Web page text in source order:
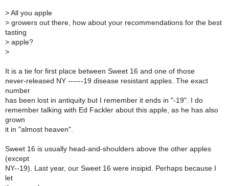
> All you apple
> growers out there, how about your recommendations for the best
tasting
> apple?
>
It is a tie for first place between Sweet 16 and one of those
never-released NY ------19 disease resistant apples. The exact
number
has been lost in antiquity but I remember it ends in "-19". I do
remember talking with Ed Fackler about this apple, as he has also
grown
it in "almost heaven".
Sweet 16 is usually head-and-shoulders above the other apples
(except
NY--19). Last year, our Sweet 16 were insipid. Perhaps because I
let